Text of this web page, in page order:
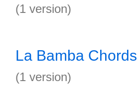
(1 version)
La Bamba Chords
(1 version)